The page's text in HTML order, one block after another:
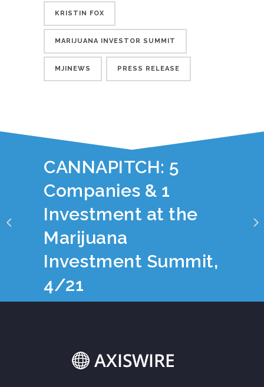
KRISTIN FOX
MARIJUANA INVESTOR SUMMIT
MJINEWS PRESS RELEASE
YOU JUST READ:
CANNAPITCH: 5
Companies & 1
Investment at the
Marijuana
Investment Summit,
4/21